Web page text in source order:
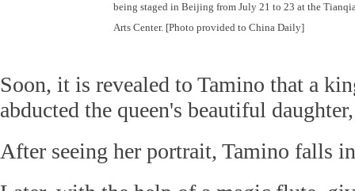
being staged in Beijing from July 21 to 23 at the
Arts Center. [Photo provided to China Daily]
Soon, it is revealed to Tamino that a
abducted the queen's beautiful
After seeing her portrait, Tamino falls